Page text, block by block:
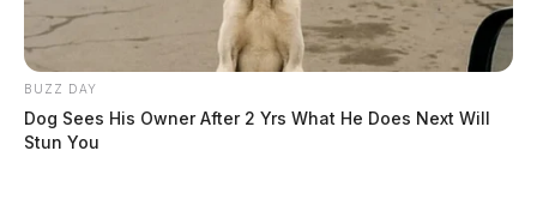
BUZZ DAY
Dog Sees His Owner After 2 Yrs What He Does Next Will
Stun You